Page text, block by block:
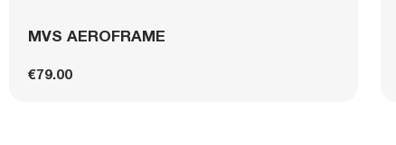
MVS AEROFRAME
€79.00